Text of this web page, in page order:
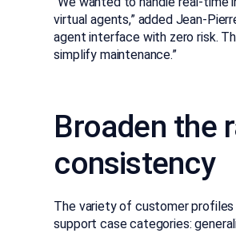
virtual agents,” added Jean-
agent interface with zero risk.
simplify maintenance.”
Broaden the
consistency
The variety of customer
support case categories: